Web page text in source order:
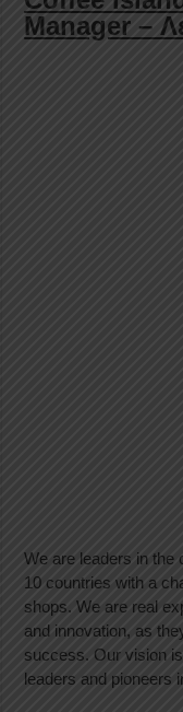
Manager –
We are leaders in the
10 countries with a
shops. We are real
and innovation, as
success. Our vision
leaders and pioneers